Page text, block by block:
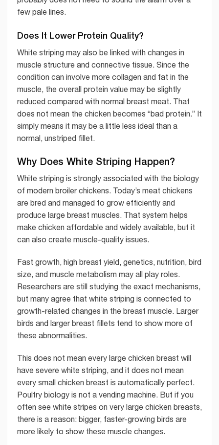
few pale lines.
Does It Lower Protein Quality?
White striping may also be linked with changes in
muscle structure and connective tissue. Since the
condition can involve more collagen and fat in the
muscle, the overall protein value may be slightly
reduced compared with normal breast meat. That
does not mean the chicken becomes “bad protein.” It
simply means it may be a little less ideal than a
normal, unstriped fillet.
Why Does White Striping Happen?
White striping is strongly associated with the biology
of modern broiler chickens. Today’s meat chickens
are bred and managed to grow efficiently and
produce large breast muscles. That system helps
make chicken affordable and widely available, but it
can also create muscle-quality issues.
Fast growth, high breast yield, genetics, nutrition, bird
size, and muscle metabolism may all play roles.
Researchers are still studying the exact mechanisms,
but many agree that white striping is connected to
growth-related changes in the breast muscle. Larger
birds and larger breast fillets tend to show more of
these abnormalities.
This does not mean every large chicken breast will
have severe white striping, and it does not mean
every small chicken breast is automatically perfect.
Poultry biology is not a vending machine. But if you
often see white stripes on very large chicken breasts,
there is a reason: bigger, faster-growing birds are
more likely to show these muscle changes.